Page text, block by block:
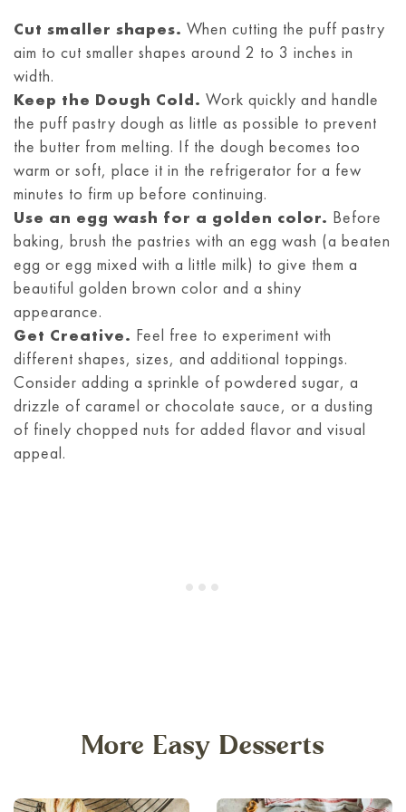
imagination guide you in creating unique
and delightful combinations that elevate
the flavors of your Nutella puff pastries.
day or two. If you need to store them
longer or live in a warm climate,
or wrap them. For longer-term storage,
individually wrap the pastries and freeze
them for up to 2-3 months. When ready
to enjoy, thaw at room temperature or
reheat in a preheated oven at a low
temperature. Remember, freshly baked
Nutella puff pastries are best, so aim to
consume them promptly for optimal taste.
Cut smaller shapes. When cutting the puff pastry
aim to cut smaller shapes around 2 to 3 inches in
width.
Keep the Dough Cold. Work quickly and handle
the puff pastry dough as little as possible to prevent
the butter from melting. If the dough becomes too
warm or soft, place it in the refrigerator for a few
minutes to firm up before continuing.
Use an egg wash for a golden color. Before
baking, brush the pastries with an egg wash (a beaten
egg or egg mixed with a little milk) to give them a
beautiful golden brown color and a shiny
appearance.
Get Creative. Feel free to experiment with
different shapes, sizes, and additional toppings.
Consider adding a sprinkle of powdered sugar, a
drizzle of caramel or chocolate sauce, or a dusting
of finely chopped nuts for added flavor and visual
appeal.
More Easy Desserts